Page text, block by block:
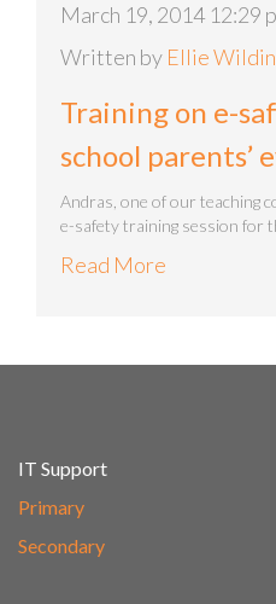
March 19, 2014 12:29
Written by Ellie
Training on e-
school parents’
Andras, one of our teaching
e-safety training session for
Read More
IT Support
Primary
Secondary